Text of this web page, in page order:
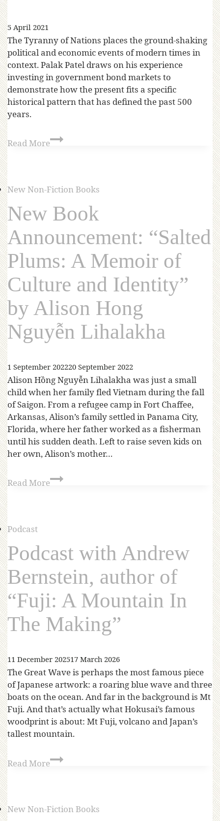
5 April 2021
The Tyranny of Nations places the ground-shaking
political and economic events of modern times in
context. Palak Patel draws on his experience
investing in government bond markets to
demonstrate how the present fits a specific
historical pattern that has defined the past 500
years.
Read More
New Non-Fiction Books
New Book
Announcement: “Salted
Plums: A Memoir of
Culture and Identity”
by Alison Hong
Nguyễn Lihalakha
1 September 202220 September 2022
Alison Hồng Nguyễn Lihalakha was just a small
child when her family fled Vietnam during the fall
of Saigon. From a refugee camp in Fort Chaffee,
Arkansas, Alison’s family settled in Panama City,
Florida, where her father worked as a fisherman
until his sudden death. Left to raise seven kids on
her own, Alison’s mother…
Read More
Podcast
Podcast with Andrew
Bernstein, author of
“Fuji: A Mountain In
The Making”
11 December 202517 March 2026
The Great Wave is perhaps the most famous piece
of Japanese artwork: a roaring blue wave and three
boats on the ocean. And far in the background is Mt
Fuji. And that’s actually what Hokusai’s famous
woodprint is about: Mt Fuji, volcano and Japan’s
tallest mountain.
Read More
New Non-Fiction Books